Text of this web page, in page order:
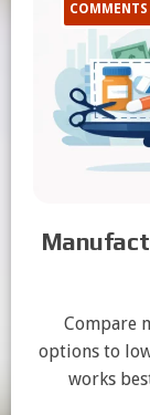
COMMENTS
Compare
options to
works